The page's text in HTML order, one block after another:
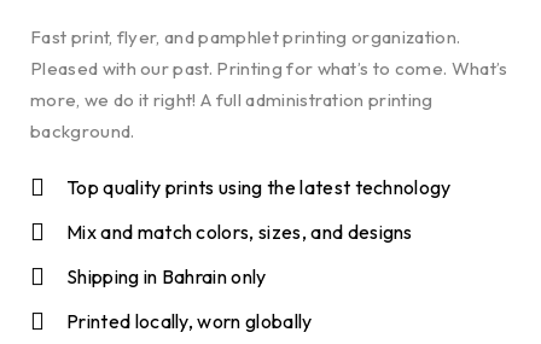
Fast print, flyer, and pamphlet printing organization.
Pleased with our past. Printing for what’s to come. What’s
more, we do it right! A full administration printing
background.
Top quality prints using the latest technology
Mix and match colors, sizes, and designs
Shipping in Bahrain only
Printed locally, worn globally